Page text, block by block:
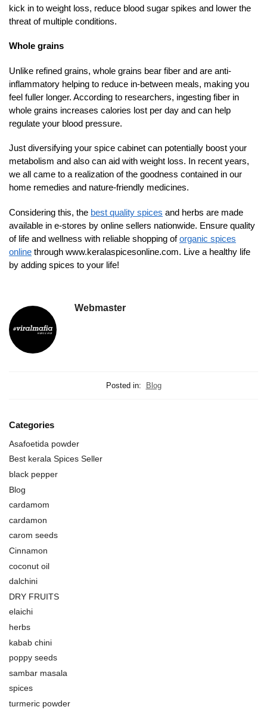
kick in to weight loss, reduce blood sugar spikes and lower the
threat of multiple conditions.
Whole grains
Unlike refined grains, whole grains bear fiber and are anti-
inflammatory helping to reduce in-between meals, making you
feel fuller longer. According to researchers, ingesting fiber in
whole grains increases calories lost per day and can help
regulate your blood pressure.
Just diversifying your spice cabinet can potentially boost your
metabolism and also can aid with weight loss. In recent years,
we all came to a realization of the goodness contained in our
home remedies and nature-friendly medicines.
Considering this, the best quality spices and herbs are made
available in e-stores by online sellers nationwide. Ensure quality
of life and wellness with reliable shopping oforganic spices
online through www.keralaspicesonline.com. Live a healthy life
by adding spices to your life!
Webmaster
Posted in: Blog
Categories
Asafoetida powder
Best kerala Spices Seller
black pepper
Blog
cardamom
cardamon
carom seeds
Cinnamon
coconut oil
dalchini
DRY FRUITS
elaichi
herbs
kabab chini
poppy seeds
sambar masala
spices
turmeric powder